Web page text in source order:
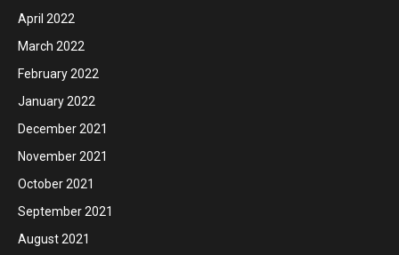
April 2022
March 2022
February 2022
January 2022
December 2021
November 2021
October 2021
September 2021
August 2021